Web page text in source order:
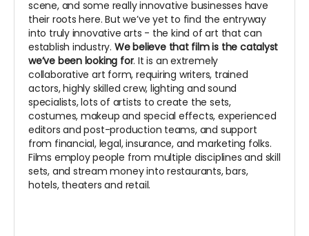
scene, and some really innovative businesses have
their roots here. But we’ve yet to find the entryway
into truly innovative arts - the kind of art that can
establish industry. We believe that film is the catalyst
we’ve been looking for. It is an extremely
collaborative art form, requiring writers, trained
actors, highly skilled crew, lighting and sound
specialists, lots of artists to create the sets,
costumes, makeup and special effects, experienced
editors and post-production teams, and support
from financial, legal, insurance, and marketing folks.
Films employ people from multiple disciplines and skill
sets, and stream money into restaurants, bars,
hotels, theaters and retail.